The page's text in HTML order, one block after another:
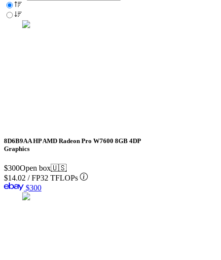
8D6B9AA HP AMD Radeon Pro W7600 8GB 4DP
Graphics
$300Open box🇺🇸
$14.02 /FP32 TFLOPs
$300